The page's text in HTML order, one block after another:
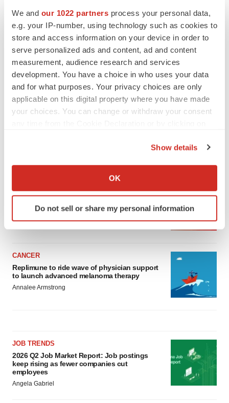
We and our 1022 partners process your personal data,
e.g. your IP-number, using technology such as cookies to
store and access information on your device in order to
serve personalized ads and content, ad and content
measurement, audience research and services
development. You have a choice in who uses your data
and for what purposes. Your privacy choices are only
applicable on this digital property where you have made
your choices. You can change or withdraw your consent
Collect information about your geographical location
Identify your device by actively scanning it for
specific characteristics (fingerprinting)
We use cookies to enhance your experience, analyze
site traffic, and serve tailored ads. By clicking "OK", you
agree to our use of cookies. You can later change your
consent or withdraw it. For more info, see ourPrivacy
Show details
OK
Do not sell or share my personal information
LATEST
LAYOFF TRACKER
BioSpace Editorial Staff
CANCER
Replimune to ride wave of physician support
to launch advanced melanoma therapy
Annalee Armstrong
JOB TRENDS
2026 Q2 Job Market Report: Job postings
keep rising as fewer companies cut
employees
Angela Gabriel